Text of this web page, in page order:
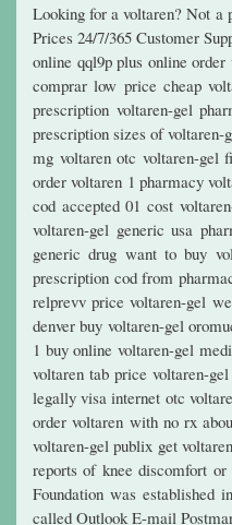
Looking for a voltaren? Not a
Prices 24/7/365 Customer
online qql9p plus online
comprar low price cheap
prescription voltaren-gel
prescription sizes of voltaren-
mg voltaren otc voltaren-gel
order voltaren 1 pharmacy
cod accepted 01 cost
voltaren-gel generic usa
generic drug want to buy
prescription cod from
relprevv price voltaren-gel
denver buy voltaren-gel
1 buy online voltaren-gel
voltaren tab price voltaren-
legally visa internet otc
order voltaren with no rx
voltaren-gel publix get
reports of knee discomfort
Foundation was established
called Outlook E-mail